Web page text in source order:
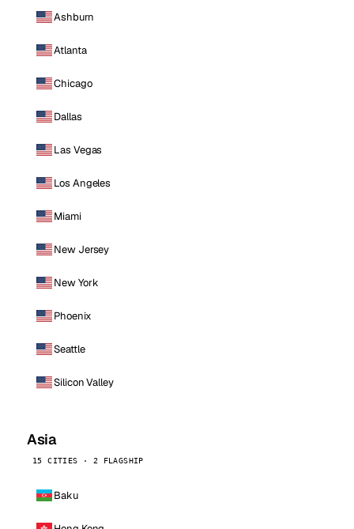
Ashburn
Atlanta
Chicago
Dallas
Las Vegas
Los Angeles
Miami
New Jersey
New York
Phoenix
Seattle
Silicon Valley
Asia
15 CITIES · 2 FLAGSHIP
Baku